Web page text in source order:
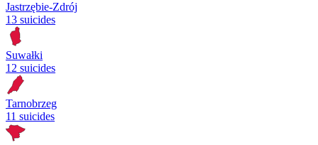
Jastrzębie-Zdrój
13 suicides
Suwałki
12 suicides
Tarnobrzeg
11 suicides